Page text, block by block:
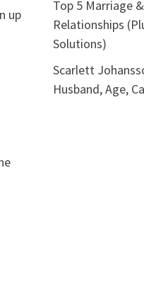
up
Top 5 Marriage
Relationships
Solutions)
Scarlett
Husband, Age,